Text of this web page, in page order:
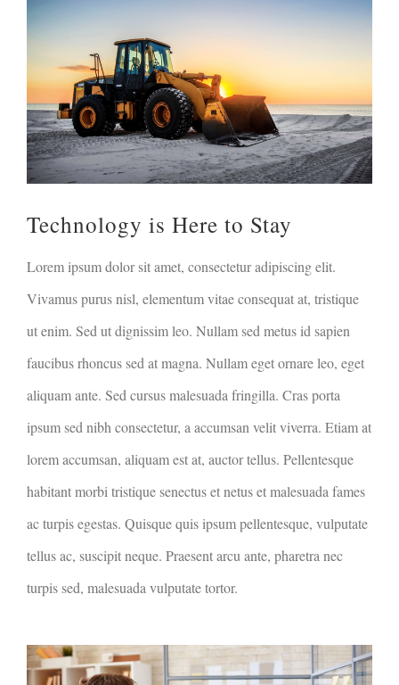
Larger
Technology is Here to Stay
Lorem ipsum dolor sit amet, consectetur adipiscing elit.
Vivamus purus nisl, elementum vitae consequat at, tristique
ut enim. Sed ut dignissim leo. Nullam sed metus id sapien
faucibus rhoncus sed at magna. Nullam eget ornare leo, eget
aliquam ante. Sed cursus malesuada fringilla. Cras porta
ipsum sed nibh consectetur, a accumsan velit viverra. Etiam at
lorem accumsan, aliquam est at, auctor tellus. Pellentesque
habitant morbi tristique senectus et netus et malesuada fames
ac turpis egestas. Quisque quis ipsum pellentesque, vulputate
tellus ac, suscipit neque. Praesent arcu ante, pharetra nec
turpis sed, malesuada vulputate tortor.